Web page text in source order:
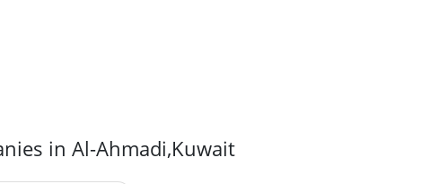
in Al-Ahmadi,Kuwait